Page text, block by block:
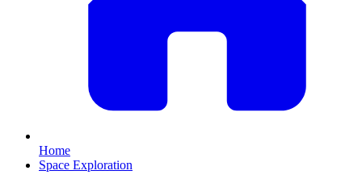
Home
Space Exploration